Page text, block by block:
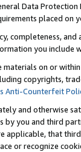
Data
placed on
completeness,
you include
materials on or
copyrights,
Anti-Counterfeit
and otherwise
by you and third
applicable, that
or recognize